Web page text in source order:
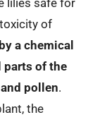
lilies safe for
of
a chemical
parts of the
pollen.
the